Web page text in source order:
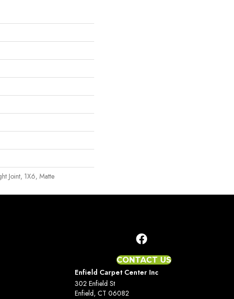
Joint, 1X6, Matte
CONTACT US
Enfield Carpet Center Inc
302 Enfield St
Enfield, CT 06082